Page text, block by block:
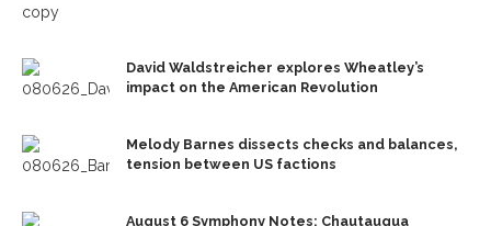
David Waldstreicher explores Wheatley’s
impact on the American Revolution
Melody Barnes dissects checks and balances,
tension between US factions
August 6 Symphony Notes: Chautauqua